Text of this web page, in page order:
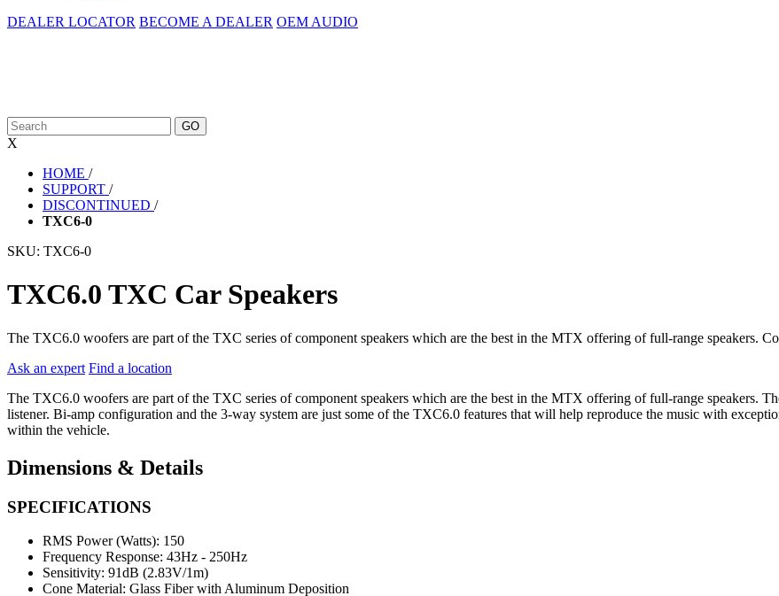
DEALER LOCATOR BECOME A DEALER OEM AUDIO
X
HOME /
SUPPORT /
DISCONTINUED /
TXC6-0
SKU: TXC6-0
TXC6.0 TXC Car Speakers
The TXC6.0 woofers are part of the TXC series of component speakers which are the best in the MTX offering of full-range speakers.
Ask an expert Find a location
The TXC6.0 woofers are part of the TXC series of component speakers which are the best in the MTX offering of full-range speakers.
listener. Bi-amp configuration and the 3-way system are just some of the TXC6.0 features that will help reproduce the music with
within the vehicle.
Dimensions & Details
SPECIFICATIONS
RMS Power (Watts): 150
Frequency Response: 43Hz - 250Hz
Sensitivity: 91dB (2.83V/1m)
Cone Material: Glass Fiber with Aluminum Deposition